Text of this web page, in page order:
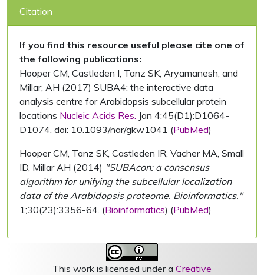
Citation
If you find this resource useful please cite one of
the following publications:
Hooper CM, Castleden I, Tanz SK, Aryamanesh, and
Millar, AH (2017) SUBA4: the interactive data
analysis centre for Arabidopsis subcellular protein
locations Nucleic Acids Res. Jan 4;45(D1):D1064-
D1074. doi: 10.1093/nar/gkw1041 (PubMed)
Hooper CM, Tanz SK, Castleden IR, Vacher MA, Small
ID, Millar AH (2014) "SUBAcon: a consensus
algorithm for unifying the subcellular localization
data of the Arabidopsis proteome. Bioinformatics."
1;30(23):3356-64. (Bioinformatics) (PubMed)
This work is licensed under a Creative